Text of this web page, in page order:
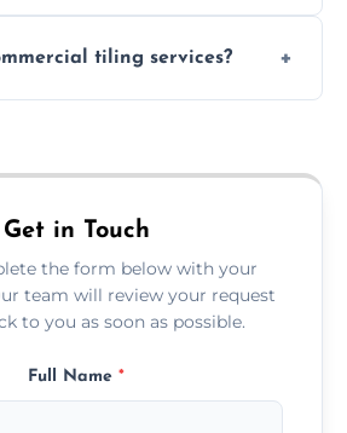
and layout.tiling services?
Mosaic Tiling in London) or
Get in Touch
the form below with your
team will review your request
to you as soon as possible.
Full Name *